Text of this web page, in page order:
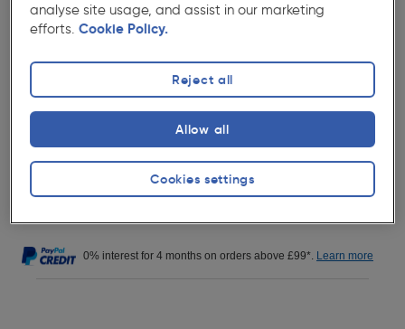
£16.99
Collection
Delivery
0% interest for 4 months on orders above £99*. Learn more
analyse site usage, and assist in our marketing
efforts. Cookie Policy.
Cookies settings
Reject all
Allow all